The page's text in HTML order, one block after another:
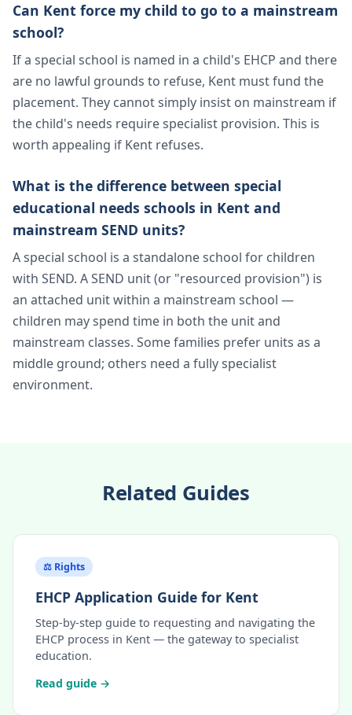
Can Kent force my child to go to a mainstream
school?
If a special school is named in a child's EHCP and there
are no lawful grounds to refuse, Kent must fund the
placement. They cannot simply insist on mainstream if
the child's needs require specialist provision. This is
worth appealing if Kent refuses.
What is the difference between special
educational needs schools in Kent and
mainstream SEND units?
A special school is a standalone school for children
with SEND. A SEND unit (or "resourced provision") is
an attached unit within a mainstream school —
children may spend time in both the unit and
mainstream classes. Some families prefer units as a
middle ground; others need a fully specialist
environment.
Related Guides
⚖️ Rights
EHCP Application Guide for Kent
Step-by-step guide to requesting and navigating the
EHCP process in Kent — the gateway to specialist
education.
Read guide →